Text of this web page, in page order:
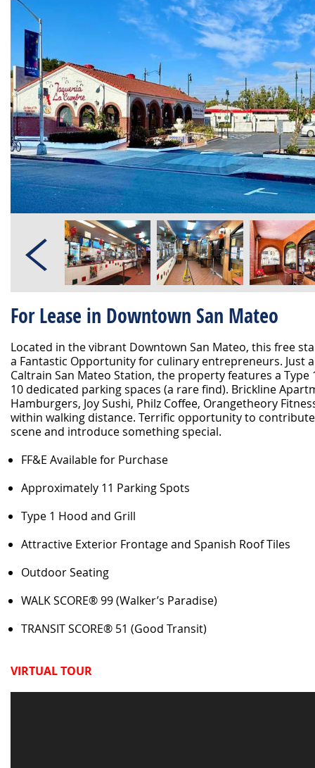
For Lease in Downtown San Mateo
Located in the vibrant Downtown San Mateo, this free
a Fantastic Opportunity for culinary entrepreneurs. Just
Caltrain San Mateo Station, the property features a
10 dedicated parking spaces (a rare find). Brickline
Hamburgers, Joy Sushi, Philz Coffee, Orangetheory
within walking distance. Terrific opportunity to
scene and introduce something special.
FF&E Available for Purchase
Approximately 11 Parking Spots
Type 1 Hood and Grill
Attractive Exterior Frontage and Spanish Roof Tiles
Outdoor Seating
WALK SCORE® 99 (Walker’s Paradise)
TRANSIT SCORE® 51 (Good Transit)
VIRTUAL TOUR